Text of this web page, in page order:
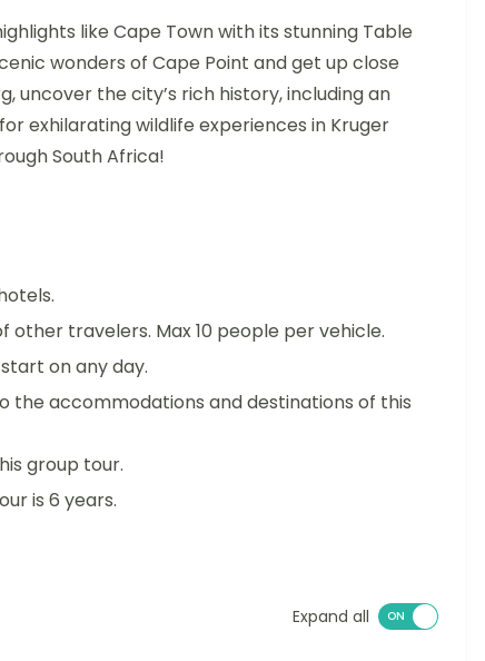
like Cape Town with its stunning Table
wonders of Cape Point and get up close
uncover the city’s rich history, including an
exhilarating wildlife experiences in Kruger
South Africa!
other travelers. Max 10 people per vehicle.
on any day.
the accommodations and destinations of this
group tour.
is 6 years.
Expand all